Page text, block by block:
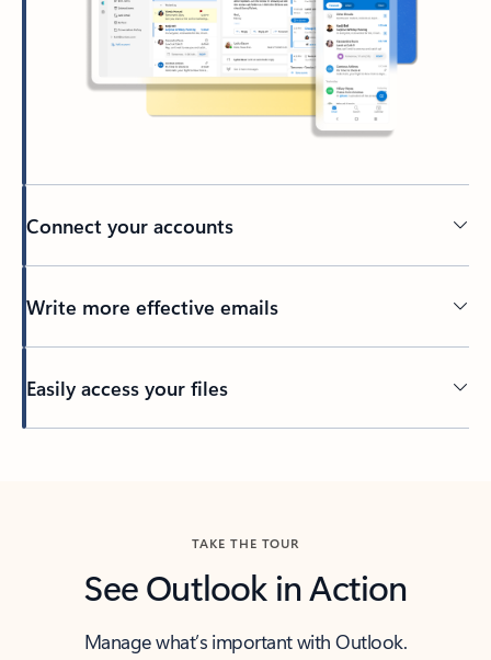
Connect your accounts
Write more effective emails
Easily access your files
TAKE THE TOUR
See Outlook in Action
Manage what’s important with Outlook.